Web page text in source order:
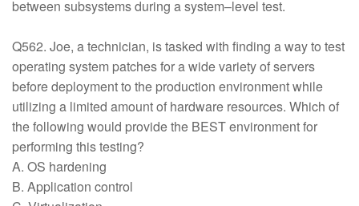
between subsystems during a system–level test.
Q562. Joe, a technician, is tasked with finding a way to test
operating system patches for a wide variety of servers
before deployment to the production environment while
utilizing a limited amount of hardware resources. Which of
the following would provide the BEST environment for
performing this testing?
A. OS hardening
B. Application control